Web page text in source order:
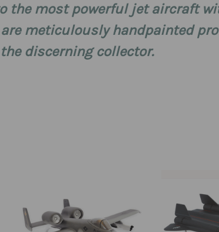
the most powerful jet aircraft
meticulously handpainted
discerning collector.